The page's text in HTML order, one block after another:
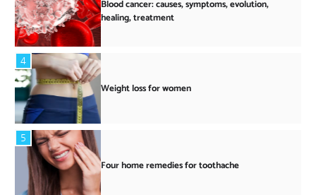
Blood cancer: causes, symptoms, evolution,
healing, treatment
4
Weight loss for women
5
Four home remedies for toothache